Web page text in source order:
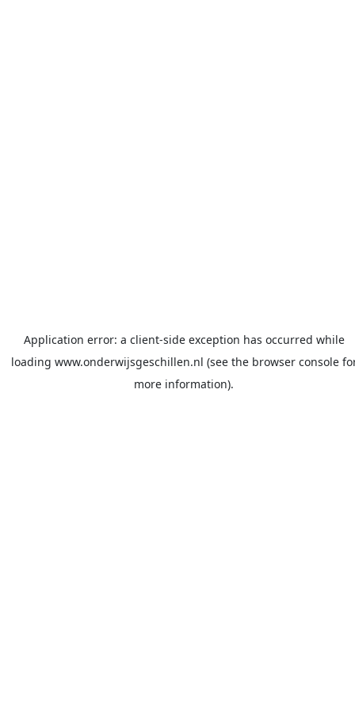
Application error: a client-side exception has occurred while
loading www.onderwijsgeschillen.nl (see the browser console
more information).